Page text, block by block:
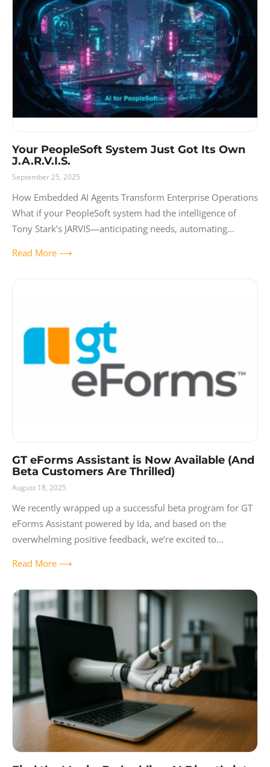
Your PeopleSoft System Just Got Its Own
J.A.R.V.I.S.
September 25, 2025
How Embedded AI Agents Transform Enterprise Operations
What if your PeopleSoft system had the intelligence of
Tony Stark’s JARVIS—anticipating needs, automating
Remember how J.A.R.V.I.S.
Read More ⟶
GT eForms Assistant is Now Available (And
Beta Customers Are Thrilled)
August 18, 2025
We recently wrapped up a successful beta program for GT
eForms Assistant powered by Ida, and based on the
overwhelming positive feedback, we’re excited to
Read More ⟶